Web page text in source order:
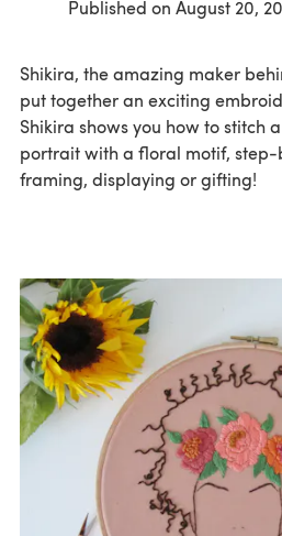
Published on August 20,
Shikira, the amazing maker
put together an exciting
Shikira shows you how to stitch
portrait with a floral motif,
framing, displaying or gifting!